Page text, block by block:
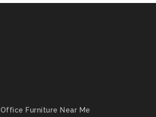
Office Furniture Near Me